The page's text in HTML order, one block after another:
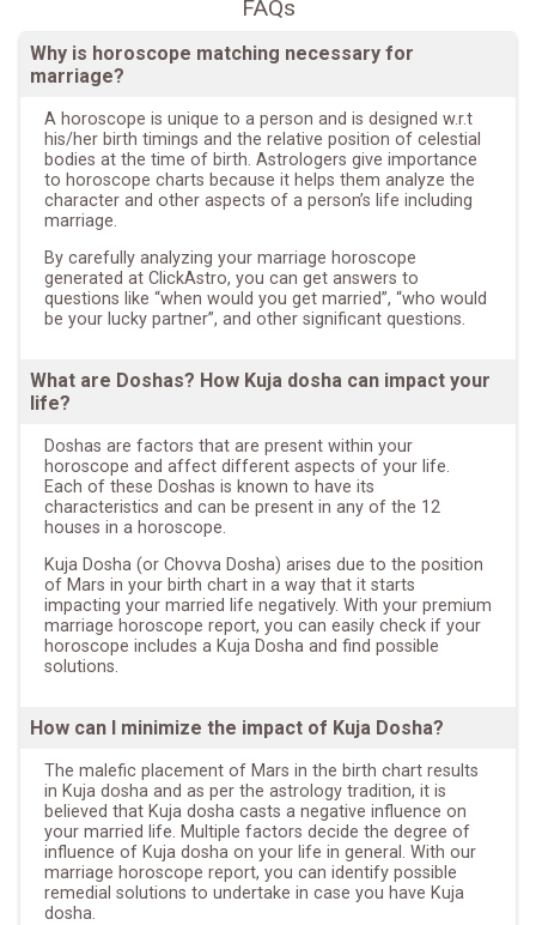
FAQs
Why is horoscope matching necessary for
marriage?
A horoscope is unique to a person and is designed w.r.t
his/her birth timings and the relative position of celestial
bodies at the time of birth. Astrologers give importance
to horoscope charts because it helps them analyze the
character and other aspects of a person’s life including
marriage.
By carefully analyzing your marriage horoscope
generated at ClickAstro, you can get answers to
questions like “when would you get married”, “who would
be your lucky partner”, and other significant questions.
What are Doshas? How Kuja dosha can impact your
life?
Doshas are factors that are present within your
horoscope and affect different aspects of your life.
Each of these Doshas is known to have its
characteristics and can be present in any of the 12
houses in a horoscope.
Kuja Dosha (or Chovva Dosha) arises due to the position
of Mars in your birth chart in a way that it starts
impacting your married life negatively. With your premium
marriage horoscope report, you can easily check if your
horoscope includes a Kuja Dosha and find possible
solutions.
How can I minimize the impact of Kuja Dosha?
The malefic placement of Mars in the birth chart results
in Kuja dosha and as per the astrology tradition, it is
believed that Kuja dosha casts a negative influence on
your married life. Multiple factors decide the degree of
influence of Kuja dosha on your life in general. With our
marriage horoscope report, you can identify possible
remedial solutions to undertake in case you have Kuja
dosha.